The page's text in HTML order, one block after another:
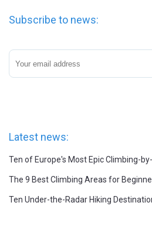
Subscribe to news:
Latest news: